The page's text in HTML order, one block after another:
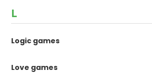
L
Logic games
Love games